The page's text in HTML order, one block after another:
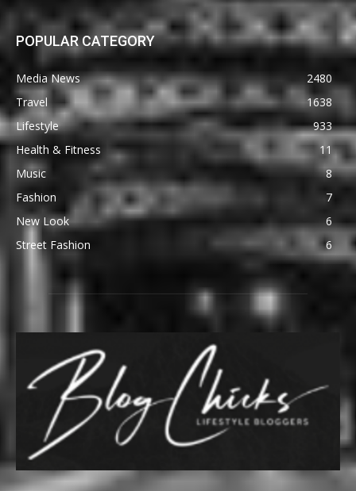
POPULAR CATEGORY
Media News
2480
Travel
1638
Lifestyle
933
Health & Fitness
11
Music
8
Fashion
7
New Look
6
Street Fashion
6